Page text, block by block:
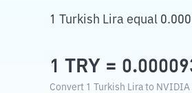
1 Turkish Lira equal
1 TRY =
Convert 1 Turkish Lira to